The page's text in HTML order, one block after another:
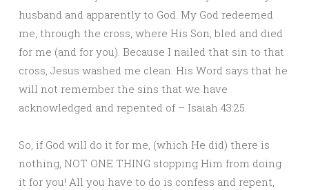
husband and apparently to God. My God redeemed
me, through the cross, where His Son, bled and died
for me (and for you). Because I nailed that sin to that
cross, Jesus washed me clean. His Word says that he
will not remember the sins that we have
acknowledged and repented of – Isaiah 43:25.
So, if God will do it for me, (which He did) there is
nothing, NOT ONE THING stopping Him from doing
it for you! All you have to do is confess and repent,